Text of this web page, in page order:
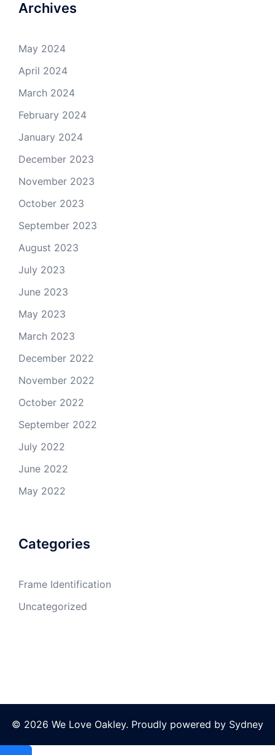
Archives
May 2024
April 2024
March 2024
February 2024
January 2024
December 2023
November 2023
October 2023
September 2023
August 2023
July 2023
June 2023
May 2023
March 2023
December 2022
November 2022
October 2022
September 2022
July 2022
June 2022
May 2022
Categories
Frame Identification
Uncategorized
© 2026 We Love Oakley. Proudly powered by Sydney